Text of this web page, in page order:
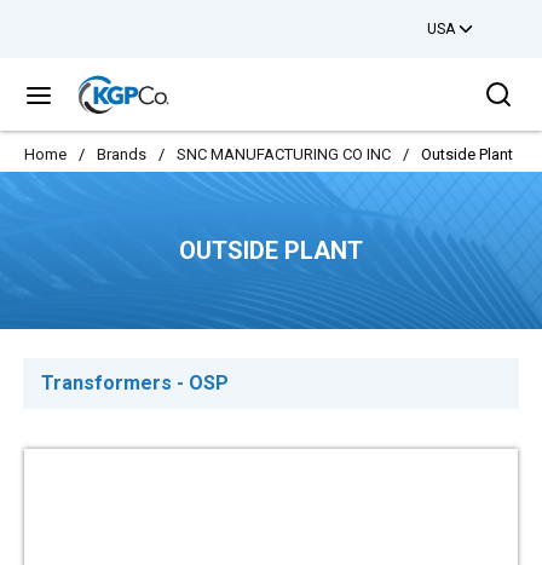
USA
menu
Home / Brands / SNC MANUFACTURING CO INC / Outside Plant
OUTSIDE PLANT
Transformers - OSP